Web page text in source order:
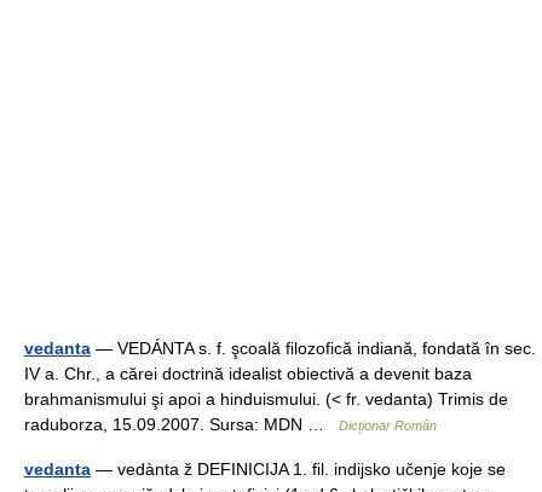
vedanta — VEDÁNTA s. f. şcoală filozofică indiană, fondată în sec.
IV a. Chr., a cărei doctrină idealist obiectivă a devenit baza
brahmanismului şi apoi a hinduismului. (< fr. vedanta) Trimis de
raduborza, 15.09.2007. Sursa: MDN …
Dicționar Român
vedanta — vedànta ž DEFINICIJA 1. fil. indijsko učenje koje se